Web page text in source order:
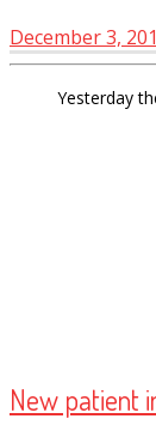
December 3,
Yesterday
New patient